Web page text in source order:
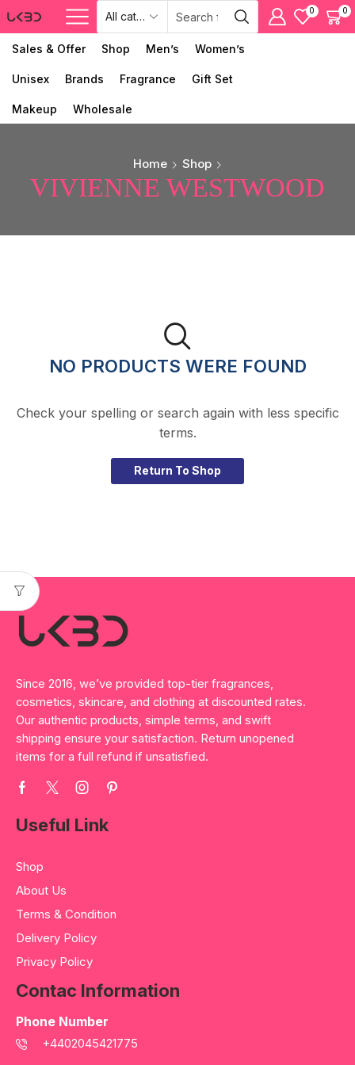
0 0
Sales & Offer Shop Men’s Women’s
Unisex Brands Fragrance Gift Set
Makeup Wholesale
Home Shop
VIVIENNE WESTWOOD
NO PRODUCTS WERE FOUND
Check your spelling or search again with less specific
terms.
Return To Shop
Since 2016, we’ve provided top-tier fragrances,
cosmetics, skincare, and clothing at discounted rates.
Our authentic products, simple terms, and swift
shipping ensure your satisfaction. Return unopened
items for a full refund if unsatisfied.
Useful Link
Shop
About Us
Terms & Condition
Delivery Policy
Privacy Policy
Contac Information
Phone Number
+4402045421775